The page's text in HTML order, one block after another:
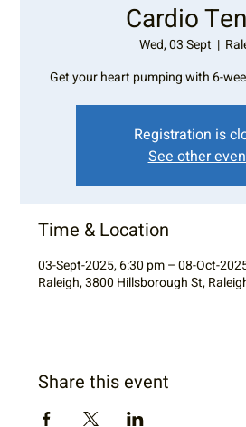
Cardio
Wed, 03 Sept
  |
Get your heart pumping with 6-
Registration is
See other
Time & Location
03-Sept-2025, 6:30 pm – 08-Oct-
Raleigh, 3800 Hillsborough St,
Share this event